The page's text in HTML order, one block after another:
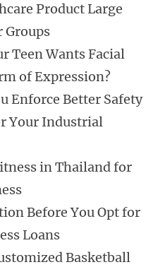
Product Large
Groups
Teen Wants Facial
of Expression?
Enforce Better Safety
Your Industrial
in Thailand for
Before You Opt for
Loans
Basketball